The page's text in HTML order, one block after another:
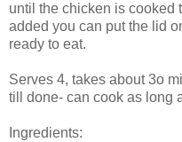
until the chicken is cooked
added you can put the lid
ready to eat.
Serves 4, takes about 3o
till done- can cook as long
Ingredients: